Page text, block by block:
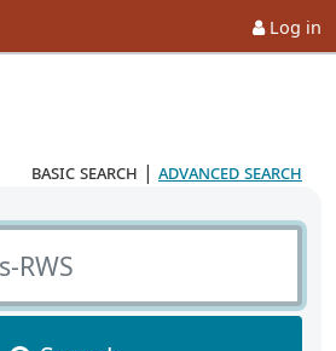
Log in
basic search | advanced search